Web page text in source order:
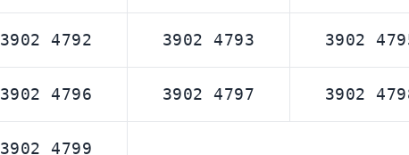
3902 4792 3902 4793 3902
3902 4796 3902 4797 3902
3902 4799